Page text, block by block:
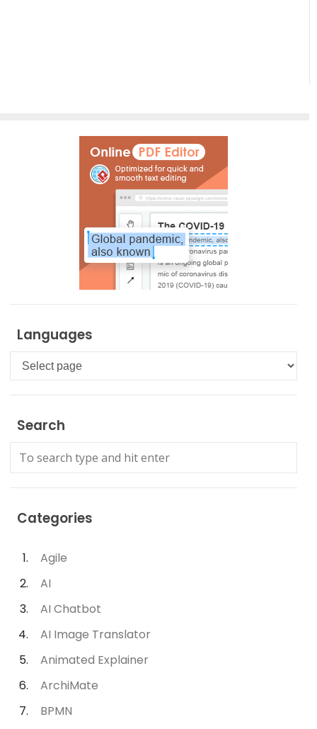
Languages
Languages
Search
Categories
Agile
AI
AI Chatbot
AI Image Translator
Animated Explainer
ArchiMate
BPMN